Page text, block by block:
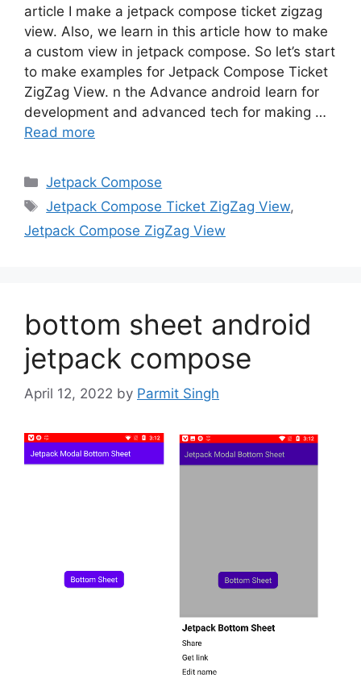
article I make a jetpack compose ticket zigzag
view. Also, we learn in this article how to make
a custom view in jetpack compose. So let’s start
to make examples for Jetpack Compose Ticket
ZigZag View. n the Advance android learn for
development and advanced tech for making …
Read more
Categories
Jetpack Compose
Tags
Jetpack Compose Ticket ZigZag View,
Jetpack Compose ZigZag View
bottom sheet android
jetpack compose
April 12, 2022 by Parmit Singh